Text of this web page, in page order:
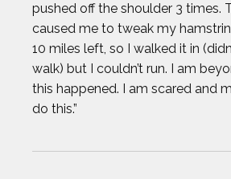
pushed off the shoulder 3 times.
caused me to tweak my
10 miles left, so I walked it in
walk) but I couldn’t run. I am
this happened. I am scared and
do this.”